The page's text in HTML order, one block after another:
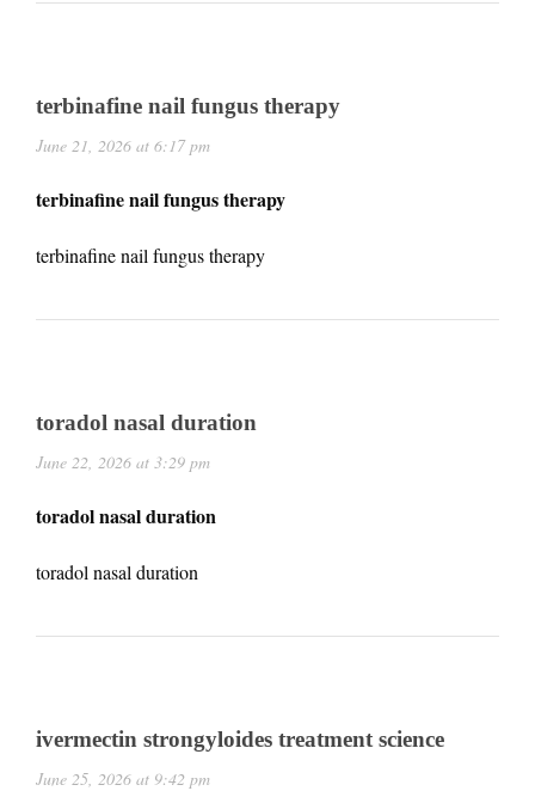
terbinafine nail fungus therapy
June 21, 2026 at 6:17 pm
terbinafine nail fungus therapy
terbinafine nail fungus therapy
toradol nasal duration
June 22, 2026 at 3:29 pm
toradol nasal duration
toradol nasal duration
ivermectin strongyloides treatment science
June 25, 2026 at 9:42 pm